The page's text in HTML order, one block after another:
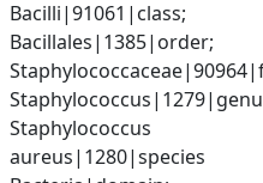
Bacilli|91061|class;
Bacillales|1385|order;
Staphylococcus
aureus|1280|species